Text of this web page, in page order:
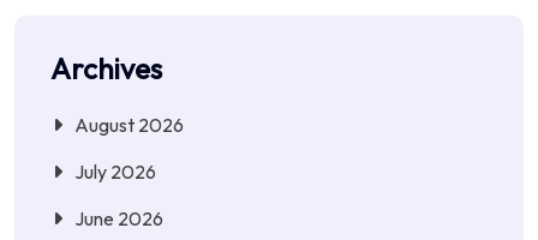
Archives
August 2026
July 2026
June 2026